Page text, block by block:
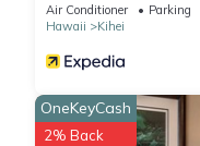
Air Conditioner Parking
Hawaii
Kihei
OneKeyCash
2% Back